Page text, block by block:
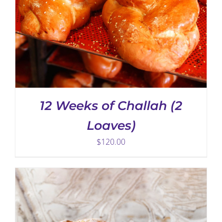
12 Weeks of Challah (2
Loaves)
$120.00
SELECT OPTIONSTHIS
PRODUCT
MULTIPLE
THE
OPTIONS
CHOSEN
ON
THE
PRODUCT
PAGE
/ DETAILS